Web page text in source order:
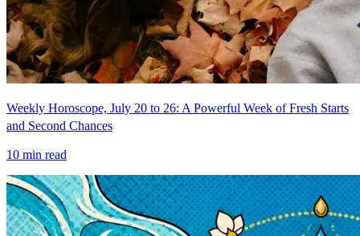
Weekly Horoscope, July 20 to 26: A Powerful Week of Fresh Starts
and Second Chances
10 min read